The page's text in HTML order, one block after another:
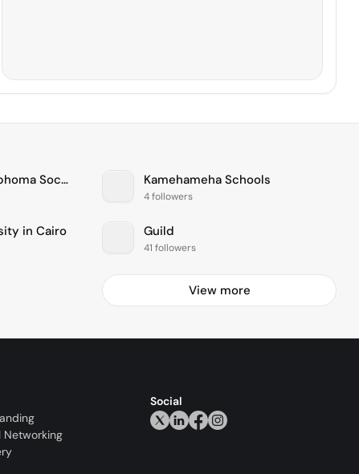
The Leukemia & Lymphoma Society Kamehameha Schools
4 followers
in Cairo Guild
41 followers
View more
Networking
Social